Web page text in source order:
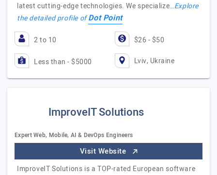
latest cutting-edge technologies. We specialize…Explore
the detailed profile ofDot Point
2 to 10 $26 - $50
Less than - $5000 Lviv, Ukraine
ImproveIT Solutions
Expert Web, Mobile, AI & DevOps Engineers
Visit Website
ImproveIT Solutions is a TOP-rated European software